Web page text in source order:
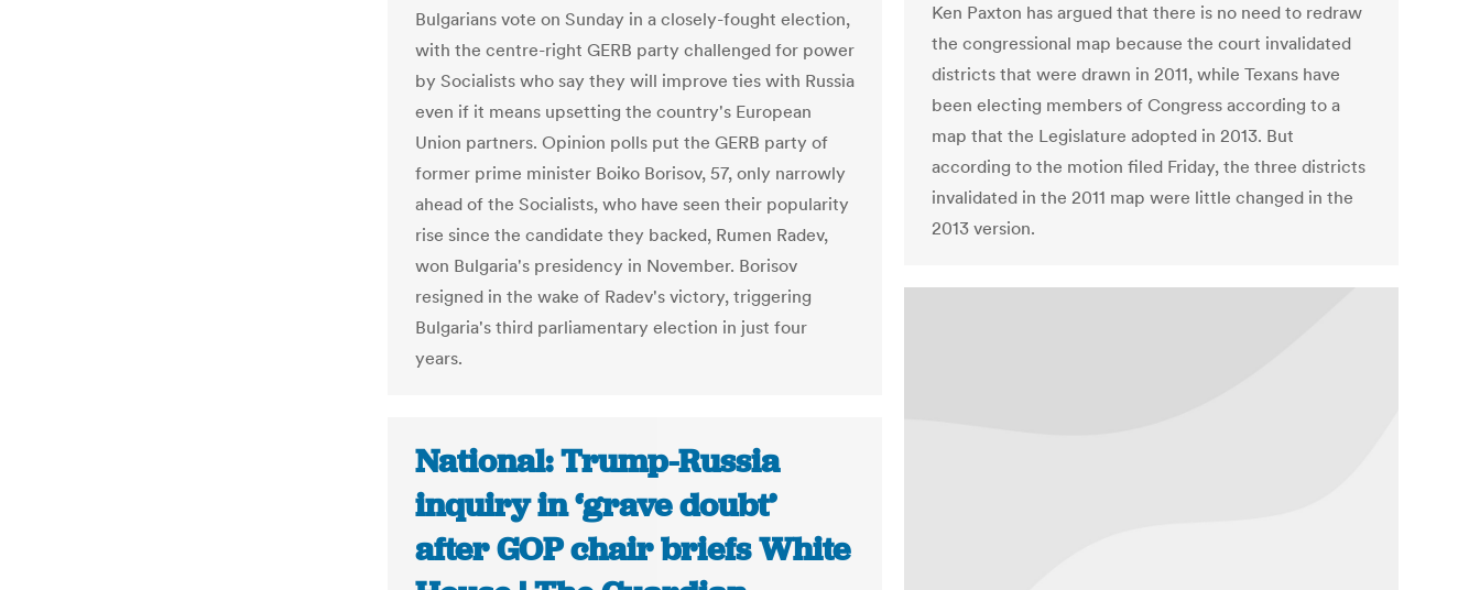
Ken Paxton has argued that there is no need to redraw
the congressional map because the court invalidated
districts that were drawn in 2011, while Texans have
been electing members of Congress according to a
map that the Legislature adopted in 2013. But
according to the motion filed Friday, the three districts
invalidated in the 2011 map were little changed in the
2013 version.
Bulgarians vote on Sunday in a closely-fought election,
with the centre-right GERB party challenged for power
by Socialists who say they will improve ties with Russia
even if it means upsetting the country's European
Union partners. Opinion polls put the GERB party of
former prime minister Boiko Borisov, 57, only narrowly
ahead of the Socialists, who have seen their popularity
rise since the candidate they backed, Rumen Radev,
won Bulgaria's presidency in November. Borisov
resigned in the wake of Radev's victory, triggering
Bulgaria's third parliamentary election in just four
years.
National: Trump-Russia
inquiry in ‘grave doubt’
after GOP chair briefs White